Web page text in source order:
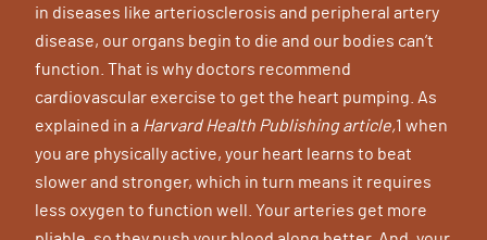
in diseases like arteriosclerosis and peripheral artery
disease, our organs begin to die and our bodies can’t
function. That is why doctors recommend
cardiovascular exercise to get the heart pumping. As
explained in a Harvard Health Publishing article,1 when
you are physically active, your heart learns to beat
slower and stronger, which in turn means it requires
less oxygen to function well. Your arteries get more